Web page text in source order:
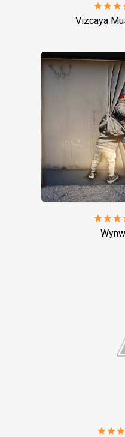
starstarstar
Vizcaya
starstarstar
starstarstar